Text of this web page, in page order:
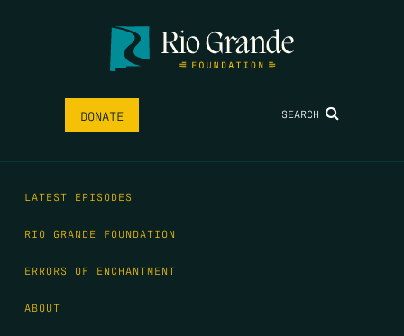
DONATE SEARCH
LATEST EPISODES
RIO GRANDE FOUNDATION
ERRORS OF ENCHANTMENT
ABOUT